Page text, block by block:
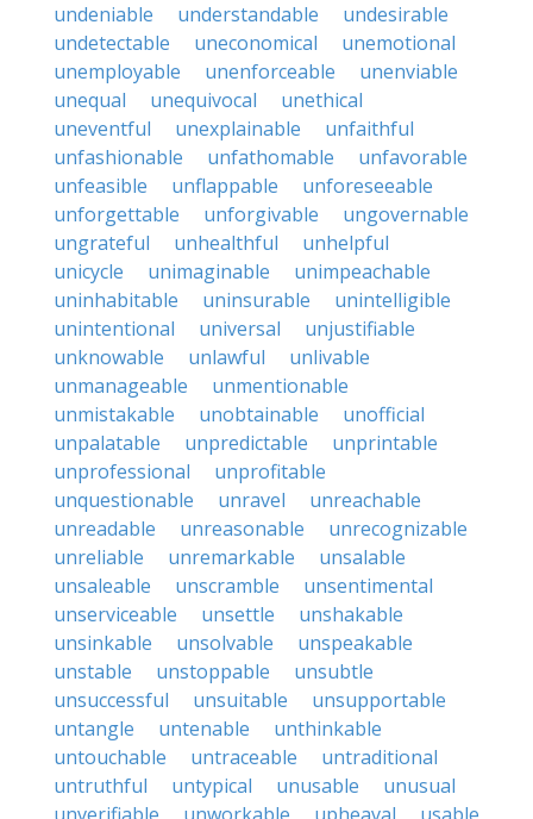
undeniable
understandable
undesirable
undetectable
uneconomical
unemotional
unemployable
unenforceable
unenviable
unequal
unequivocal
unethical
uneventful
unexplainable
unfaithful
unfashionable
unfathomable
unfavorable
unfeasible
unflappable
unforeseeable
unforgettable
unforgivable
ungovernable
ungrateful
unhealthful
unhelpful
unicycle
unimaginable
unimpeachable
uninhabitable
uninsurable
unintelligible
unintentional
universal
unjustifiable
unknowable
unlawful
unlivable
unmanageable
unmentionable
unmistakable
unobtainable
unofficial
unpalatable
unpredictable
unprintable
unprofessional
unprofitable
unquestionable
unravel
unreachable
unreadable
unreasonable
unrecognizable
unreliable
unremarkable
unsalable
unsaleable
unscramble
unsentimental
unserviceable
unsettle
unshakable
unsinkable
unsolvable
unspeakable
unstable
unstoppable
unsubtle
unsuccessful
unsuitable
unsupportable
untangle
untenable
unthinkable
untouchable
untraceable
untraditional
untruthful
untypical unusable
unusual